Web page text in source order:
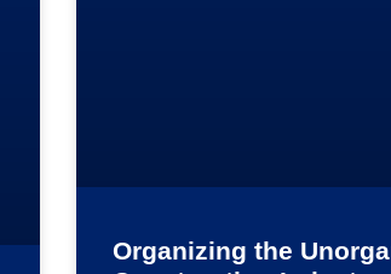
Organizing the